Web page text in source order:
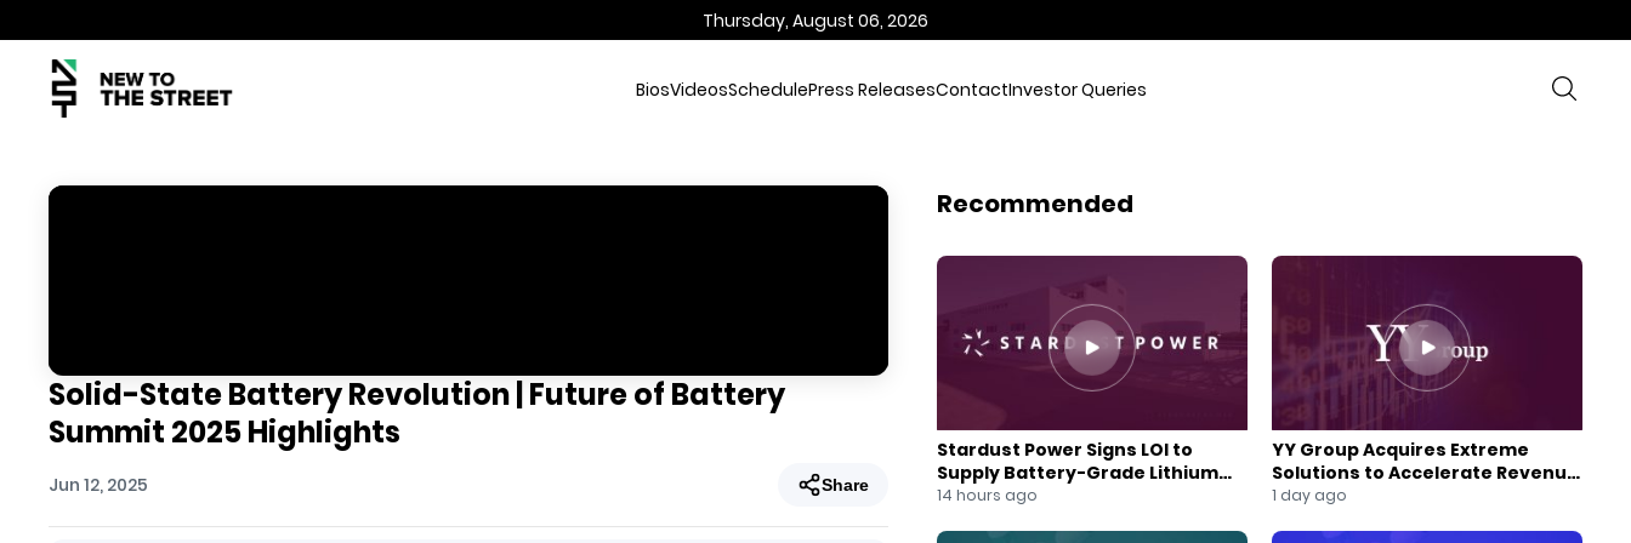
Thursday, August 06, 2026
BiosVideosSchedulePress ReleasesContactInvestor Queries
Solid-State Battery Revolution | Future of Battery
Summit 2025 Highlights
Jun 12, 2025 Share
Recommended
Stardust Power Signs LOI to
Supply Battery-Grade Lithium
for U.S. Battery Expansion
14 hours ago
YY Group Acquires Extreme
Solutions to Accelerate Revenue
and Digital Growth
1 day ago